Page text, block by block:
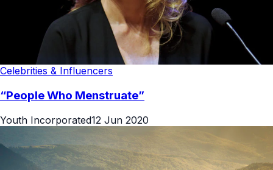
Celebrities & Influencers
“People Who Menstruate”
Youth Incorporated12 Jun 2020